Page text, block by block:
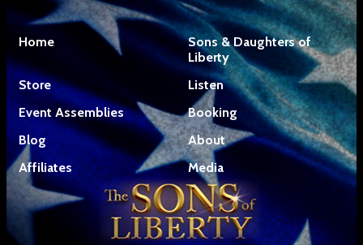
Home
Sons & Daughters of
Liberty
Store
Listen
Event Assemblies
Booking
Blog
About
Affiliates
Media